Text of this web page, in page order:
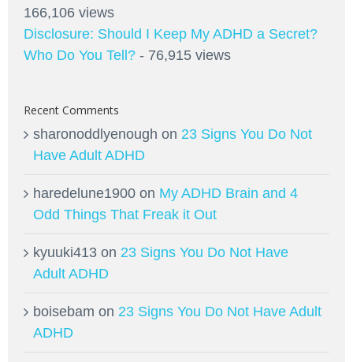
166,106 views
Disclosure: Should I Keep My ADHD a Secret?
Who Do You Tell? - 76,915 views
Recent Comments
sharonoddlyenough on 23 Signs You Do Not
Have Adult ADHD
haredelune1900 on My ADHD Brain and 4
Odd Things That Freak it Out
kyuuki413 on 23 Signs You Do Not Have
Adult ADHD
boisebam on 23 Signs You Do Not Have Adult
ADHD